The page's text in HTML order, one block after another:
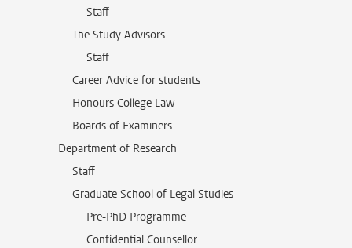
Staff
The Study Advisors
Staff
Career Advice for students
Honours College Law
Boards of Examiners
Department of Research
Staff
Graduate School of Legal Studies
Pre-PhD Programme
Confidential Counsellor